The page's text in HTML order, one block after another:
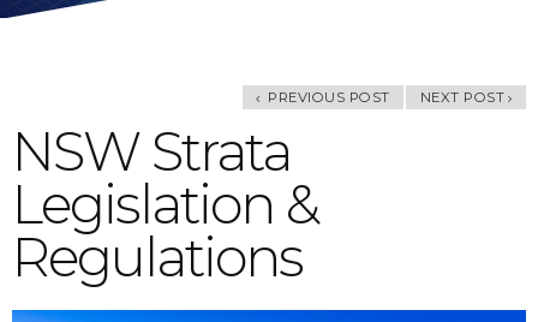
PREVIOUS POST NEXT POST
NSW Strata
Legislation &
Regulations